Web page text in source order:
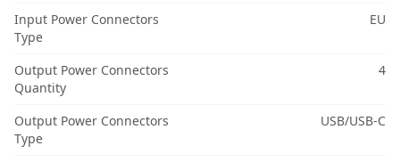
Input Power Connectors
Type
EU
Output Power Connectors
Quantity
4
Output Power Connectors
Type
USB/USB-C